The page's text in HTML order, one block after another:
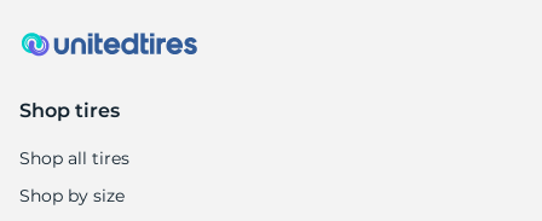
Shop tires
Shop all tires
Shop by size